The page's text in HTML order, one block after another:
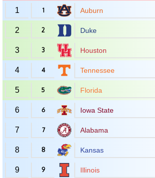
1 1 Auburn
2 2 Duke
3 3 Houston
4 4 Tennessee
5 5 Florida
6 6 Iowa State
7 7 Alabama
8 8 Kansas
9 9 Illinois